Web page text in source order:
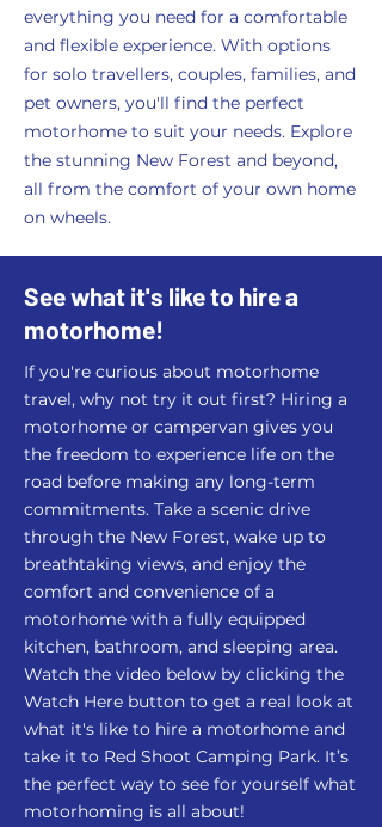
everything you need for a comfortable
and flexible experience. With options
for solo travellers, couples, families, and
pet owners, you'll find the perfect
motorhome to suit your needs. Explore
the stunning New Forest and beyond,
all from the comfort of your own home
on wheels.
See what it's like to hire a
motorhome!
If you're curious about motorhome
travel, why not try it out first? Hiring a
motorhome or campervan gives you
the freedom to experience life on the
road before making any long-term
commitments. Take a scenic drive
through the New Forest, wake up to
breathtaking views, and enjoy the
comfort and convenience of a
motorhome with a fully equipped
kitchen, bathroom, and sleeping area.
Watch the video below by clicking the
Watch Here button to get a real look at
what it's like to hire a motorhome and
take it to Red Shoot Camping Park. It’s
the perfect way to see for yourself what
motorhoming is all about!